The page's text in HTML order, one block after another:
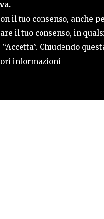
il tuo consenso, anche
il tuo consenso, in
Chiudendo
informazioni
TERRITORY